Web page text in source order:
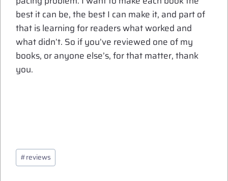
best it can be, the best I can make it, and part of
that is learning for readers what worked and
what didn’t. So if you’ve reviewed one of my
books, or anyone else’s, for that matter, thank
you.
Post
Tags:
#reviews